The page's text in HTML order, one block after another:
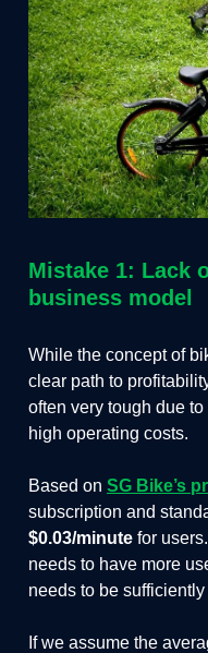
Mistake 1: Lack
business model
While the concept of
clear path to
often very tough due
high operating costs.
Based on SG Bike’s
subscription and
$0.03/minute for
needs to have more
needs to be
If we assume the